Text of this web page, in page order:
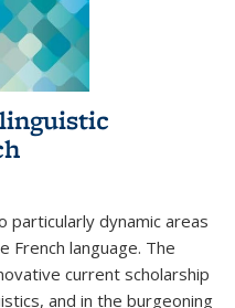
dynamic areas
French language. The
current scholarship
and in the burgeoning